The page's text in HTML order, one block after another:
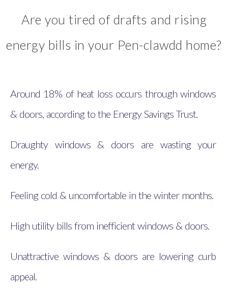
Are you tired of drafts and rising
energy bills in your Pen-clawdd home?
Around 18% of heat loss occurs through windows
& doors, according to the Energy Savings Trust.
Draughty windows & doors are wasting your
energy.
Feeling cold & uncomfortable in the winter months.
High utility bills from inefficient windows & doors.
Unattractive windows & doors are lowering curb
appeal.